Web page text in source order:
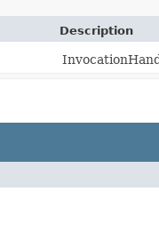
Description